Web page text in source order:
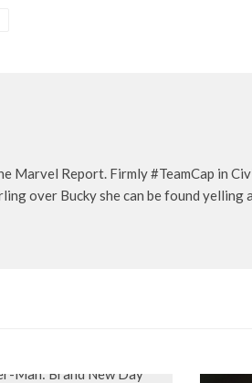
Report. Firmly #TeamCap in
over Bucky she can be found